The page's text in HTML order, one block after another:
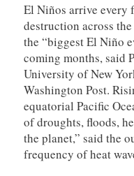
El Niños arrive every
destruction across
the “biggest El Niño
coming months, said
University of New
Washington Post.
equatorial Pacific
of droughts, floods,
the planet,” said the
frequency of heat